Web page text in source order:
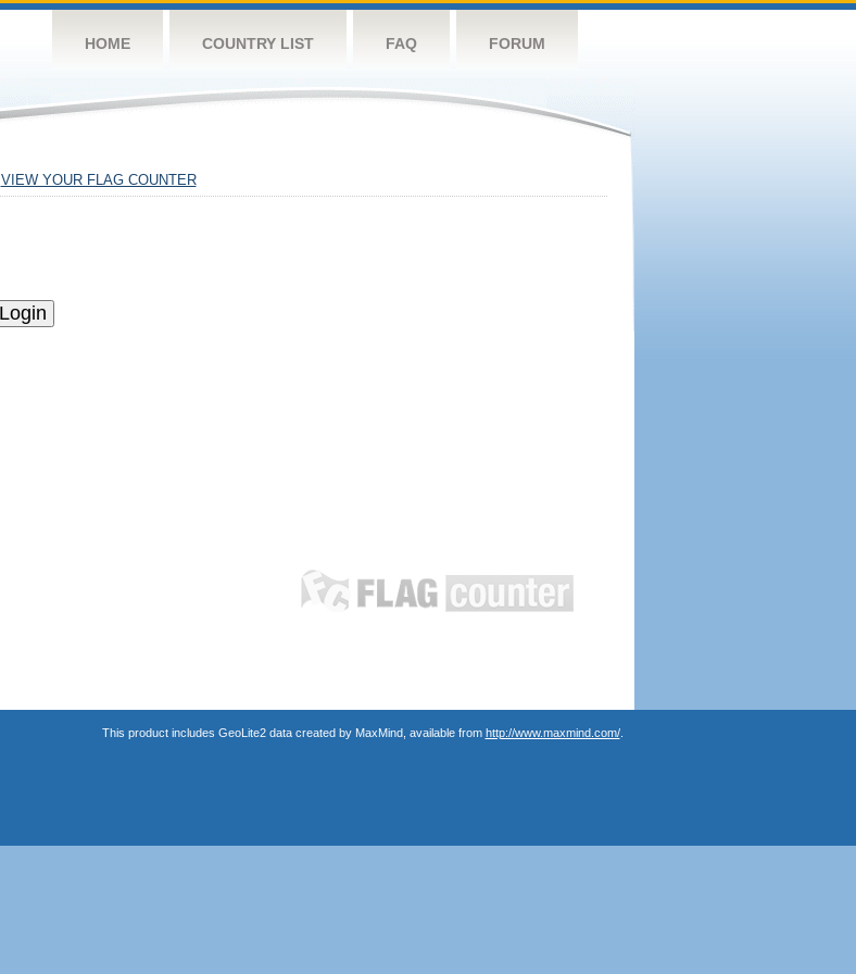
HOME COUNTRY LIST FAQ FORUM
VIEW YOUR FLAG COUNTER
This product includes GeoLite2 data created by MaxMind, available from http://www.maxmind.com/.